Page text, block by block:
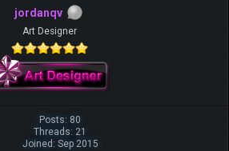
jordanqv
Art Designer
Posts: 80
Threads: 21
Joined: Sep 2015